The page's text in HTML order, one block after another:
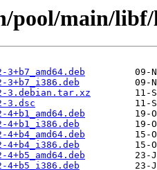
pool/main/
3.dsc